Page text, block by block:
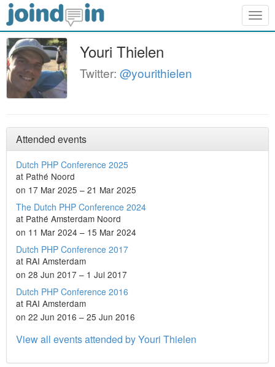
Youri Thielen
Twitter: @yourithielen
Attended events
Dutch PHP Conference 2025
at Pathé Noord
on 17 Mar 2025 – 21 Mar 2025
The Dutch PHP Conference 2024
at Pathé Amsterdam Noord
on 11 Mar 2024 – 15 Mar 2024
Dutch PHP Conference 2017
at RAI Amsterdam
on 28 Jun 2017 – 1 Jul 2017
Dutch PHP Conference 2016
at RAI Amsterdam
on 22 Jun 2016 – 25 Jun 2016
View all events attended by Youri Thielen